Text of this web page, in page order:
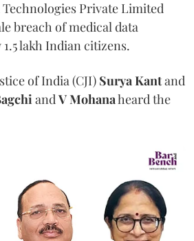
Private Limited
breach of medical data
lakh Indian citizens.
of India (CJI) Surya Kantand
and V Mohanaheard the